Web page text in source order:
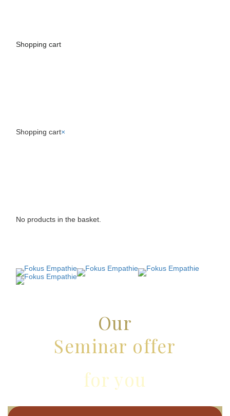
Shopping cart
Shopping cart×
No products in the basket.
Our
Seminar offer
for you